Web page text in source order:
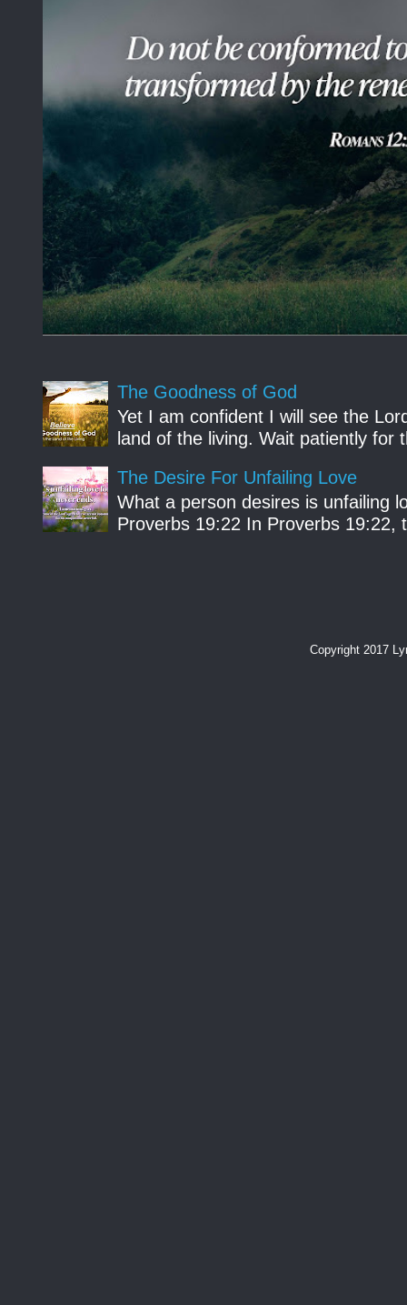
The Goodness of God
Yet I am confident I will see the
land of the living. Wait patiently for
The Desire For Unfailing Love
What a person desires is unfailing
Proverbs 19:22 In Proverbs 19:22,
Copyright 2017